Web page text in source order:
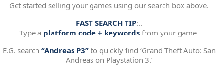
Get started selling your games using our search box above.
FAST SEARCH TIP:..
Type a platform code + keywords from your game.
E.G. search “Andreas P3”to quickly find ‘Grand Theft Auto: San
Andreas on Playstation 3.’